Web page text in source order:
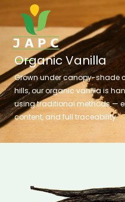
to
content
Organic Vanilla
Grown under canopy-shade
hills, our organic vanilla is
using traditional methods —
content, and full traceability.